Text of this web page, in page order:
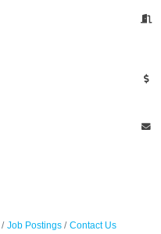
Job Postings Contact Us